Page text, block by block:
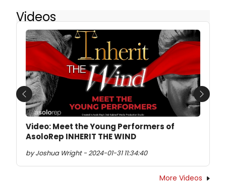
Videos
Video: Meet the Young Performers of
AsoloRep INHERIT THE WIND
by Joshua Wright - 2024-01-31 11:34:40
Previous Next
More Videos